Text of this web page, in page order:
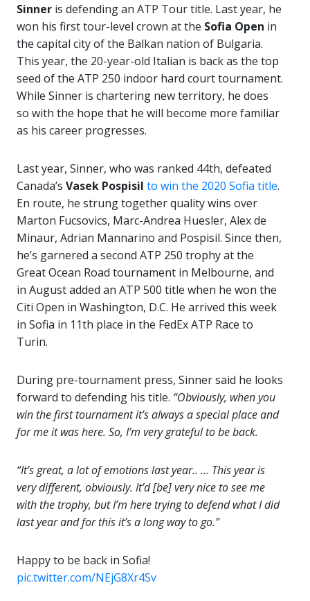
Sinner is defending an ATP Tour title. Last year, he
won his first tour-level crown at the Sofia Open in
the capital city of the Balkan nation of Bulgaria.
This year, the 20-year-old Italian is back as the top
seed of the ATP 250 indoor hard court tournament.
While Sinner is chartering new territory, he does
so with the hope that he will become more familiar
as his career progresses.
Last year, Sinner, who was ranked 44th, defeated
Canada’s Vasek Pospisil to win the 2020 Sofia title.
En route, he strung together quality wins over
Marton Fucsovics, Marc-Andrea Huesler, Alex de
Minaur, Adrian Mannarino and Pospisil. Since then,
he’s garnered a second ATP 250 trophy at the
Great Ocean Road tournament in Melbourne, and
in August added an ATP 500 title when he won the
Citi Open in Washington, D.C. He arrived this week
in Sofia in 11th place in the FedEx ATP Race to
Turin.
During pre-tournament press, Sinner said he looks
forward to defending his title. “Obviously, when you
win the first tournament it’s always a special place and
for me it was here. So, I’m very grateful to be back.
“It’s great, a lot of emotions last year.. … This year is
very different, obviously. It’d [be] very nice to see me
with the trophy, but I’m here trying to defend what I did
last year and for this it’s a long way to go.”
Happy to be back in Sofia!
pic.twitter.com/NEjG8Xr4Sv